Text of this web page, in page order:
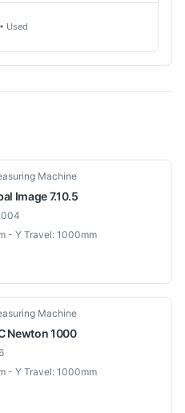
• Used
Machine
Image 7.10.5
- Y Travel: 1000mm
Machine
Newton 1000
- Y Travel: 1000mm